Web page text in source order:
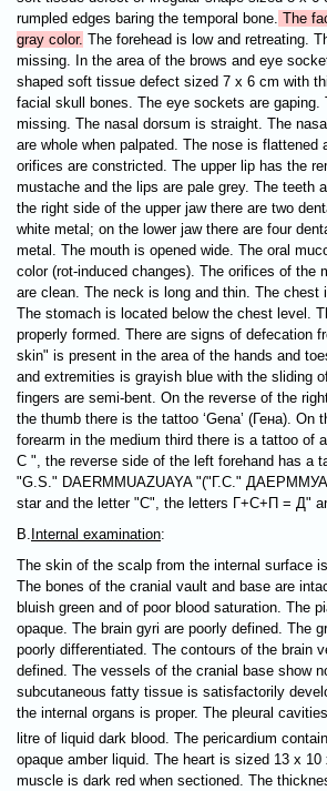
rumpled edges baring the temporal bone. The
gray color. The forehead is low and retreating.
missing. In the area of the brows and eye
shaped soft tissue defect sized 7 х 6 cm with
facial skull bones. The eye sockets are gaping.
missing. The nasal dorsum is straight. The
are whole when palpated. The nose is flattened
orifices are constricted. The upper lip has the
mustache and the lips are pale grey. The teeth
the right side of the upper jaw there are two
white metal; on the lower jaw there are four
metal. The mouth is opened wide. The oral
color (rot-induced changes). The orifices of the
are clean. The neck is long and thin. The chest
The stomach is located below the chest level.
properly formed. There are signs of defecation
skin" is present in the area of the hands and
and extremities is grayish blue with the sliding
fingers are semi-bent. On the reverse of the
the thumb there is the tattoo ‘Gena’ (Гена). On
forearm in the medium third there is a tattoo of
С ", the reverse side of the left forehand has a
"G.S." DAERMMUAZUAYA "("Г.С."
star and the letter "С", the letters Г+С+П = Д"
B. Internal examination:
The skin of the scalp from the internal surface
The bones of the cranial vault and base are
bluish green and of poor blood saturation. The
opaque. The brain gyri are poorly defined. The
poorly differentiated. The contours of the brain
defined. The vessels of the cranial base show
subcutaneous fatty tissue is satisfactorily
the internal organs is proper. The pleural
litre of liquid dark blood. The pericardium
opaque amber liquid. The heart is sized 13 х
muscle is dark red when sectioned. The